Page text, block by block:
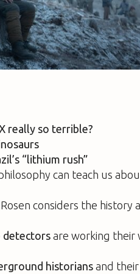
really so terrible?
“lithium rush”
can teach us
considers the history
detectors are working their
historians and